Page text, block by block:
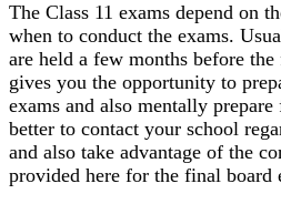
The Class 11 exams depend on
when to conduct the exams.
are held a few months before
gives you the opportunity to
exams and also mentally
better to contact your school
and also take advantage of the
provided here for the final board